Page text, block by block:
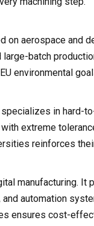
on aerospace and
batch
environmental
in hard-
extreme
reinforces
manufacturing.
automation
ensures cost-